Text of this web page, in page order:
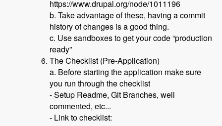
https://www.drupal.org/node/1011196
b. Take advantage of these, having a commit
history of changes is a good thing.
c. Use sandboxes to get your code “production
ready”
The Checklist (Pre-Application)
a. Before starting the application make sure
you run through the checklist
- Setup Readme, Git Branches, well
commented, etc...
- Link to checklist: